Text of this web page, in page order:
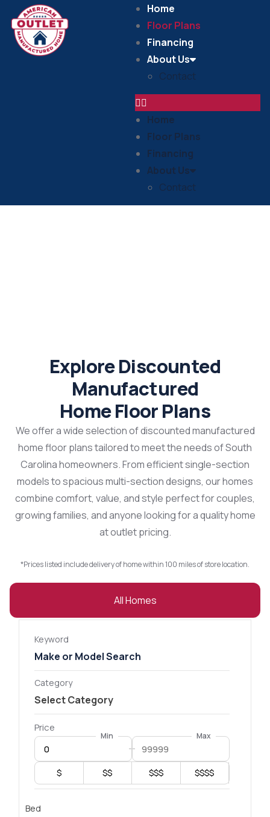
Home
Floor Plans
Financing
About Us
Contact
Home
Floor Plans
Financing
About Us
Contact
Explore Discounted
Manufactured
Home Floor Plans
We offer a wide selection of discounted manufactured
home floor plans tailored to meet the needs of South
Carolina homeowners. From efficient single-section
models to spacious multi-section designs, our homes
combine comfort, value, and style perfect for couples,
growing families, and anyone looking for a quality home
at outlet pricing.
*Prices listed include delivery of home within 100 miles of store location.
All Homes
Keyword
Category
Price
Min Max
$ $$ $$$ $$$$
Bed